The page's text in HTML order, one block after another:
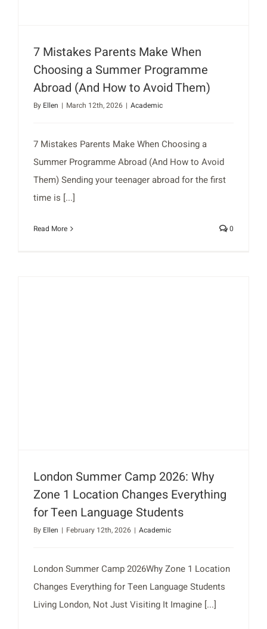
7 Mistakes Parents Make When
Choosing a Summer Programme
Abroad (And How to Avoid Them)
By Ellen | March 12th, 2026 | Academic
7 Mistakes Parents Make When Choosing a
Summer Programme Abroad (And How to Avoid
Them) Sending your teenager abroad for the first
time is [...]
Read More 0
London Summer Camp 2026: Why
Zone 1 Location Changes Everything
for Teen Language Students
By Ellen | February 12th, 2026 | Academic
London Summer Camp 2026Why Zone 1 Location
Changes Everything for Teen Language Students
Living London, Not Just Visiting It Imagine [...]